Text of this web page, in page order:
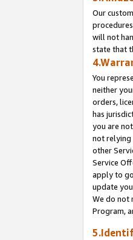
Our
will not
state that
You
neither
orders,
has
you are
not relying
other
Service
apply to
update
We do not
Program,